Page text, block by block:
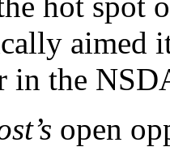
aimed
in the
open